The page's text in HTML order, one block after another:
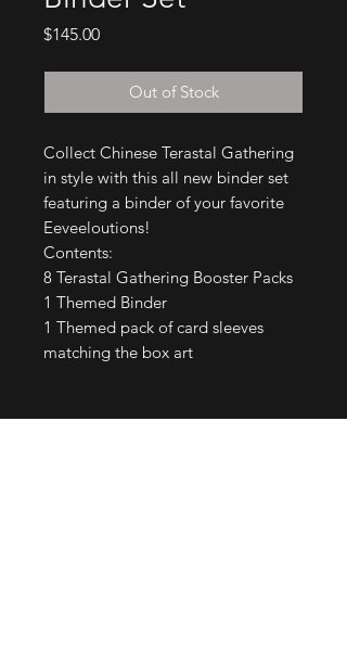
$145.00Price
Out of Stock
Collect Chinese Terastal Gathering
in style with this all new binder set
featuring a binder of your favorite
Eeveeloutions!
Contents:
8 Terastal Gathering Booster Packs
1 Themed Binder
1 Themed pack of card sleeves
matching the box art